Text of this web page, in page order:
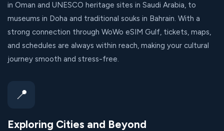
in Oman and UNESCO heritage sites in Saudi Arabia, to
museums in Doha and traditional souks in Bahrain. With a
strong connection through WoWo eSIM Gulf, tickets, maps,
and schedules are always within reach, making your cultural
journey smooth and stress-free.
📍
Exploring Cities and Beyond